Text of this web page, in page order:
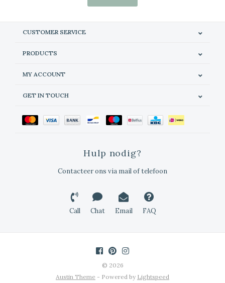
CUSTOMER SERVICE
PRODUCTS
MY ACCOUNT
GET IN TOUCH
Hulp nodig?
Contacteer ons via mail of telefoon
Call Chat Email FAQ
© 2026
Austin Theme - Powered by Lightspeed